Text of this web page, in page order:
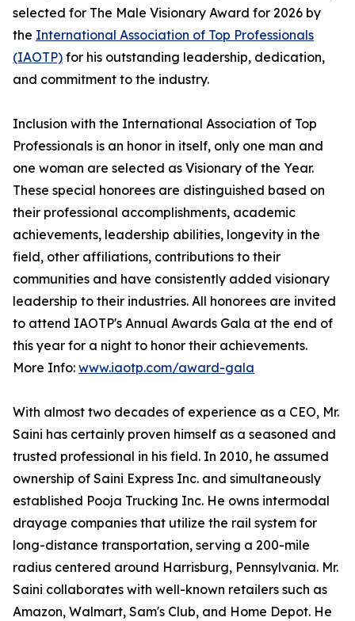
selected for The Male Visionary Award for 2026 by
the International Association of Top Professionals
(IAOTP) for his outstanding leadership, dedication,
and commitment to the industry.
Inclusion with the International Association of Top
Professionals is an honor in itself, only one man and
one woman are selected as Visionary of the Year.
These special honorees are distinguished based on
their professional accomplishments, academic
achievements, leadership abilities, longevity in the
field, other affiliations, contributions to their
communities and have consistently added visionary
leadership to their industries. All honorees are invited
to attend IAOTP's Annual Awards Gala at the end of
this year for a night to honor their achievements.
More Info: www.iaotp.com/award-gala
With almost two decades of experience as a CEO, Mr.
Saini has certainly proven himself as a seasoned and
trusted professional in his field. In 2010, he assumed
ownership of Saini Express Inc. and simultaneously
established Pooja Trucking Inc. He owns intermodal
drayage companies that utilize the rail system for
long-distance transportation, serving a 200-mile
radius centered around Harrisburg, Pennsylvania. Mr.
Saini collaborates with well-known retailers such as
Amazon, Walmart, Sam's Club, and Home Depot. He